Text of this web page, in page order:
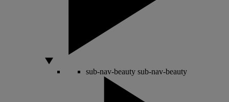
sub-nav-beauty sub-nav-beauty